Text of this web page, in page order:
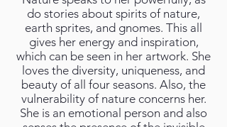
do stories about spirits of nature,
earth sprites, and gnomes. This all
gives her energy and inspiration,
which can be seen in her artwork. She
loves the diversity, uniqueness, and
beauty of all four seasons. Also, the
vulnerability of nature concerns her.
She is an emotional person and also